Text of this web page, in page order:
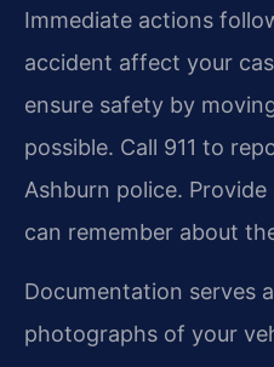
Immediate actions
accident affect your
ensure safety by
possible. Call 911 to
Ashburn police.
can remember about
Documentation serves
photographs of your